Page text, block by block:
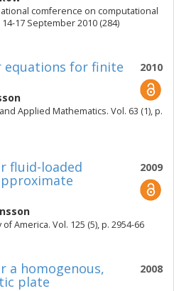
comference on computational
17 September 2010 (284)
2010
equations for finite
Applied Mathematics. Vol. 63 (1), p.
2009
fluid-loaded
America. Vol. 125 (5), p. 2954-66
2008
a homogenous,
plate